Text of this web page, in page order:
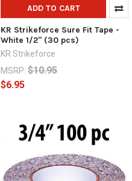
ADD TO CART
KR Strikeforce Sure Fit Tape -
White 1/2" (30 pcs)
KR Strikeforce
MSRP: $10.95
$6.95